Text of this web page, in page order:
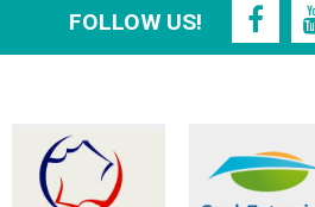
FOLLOW US!